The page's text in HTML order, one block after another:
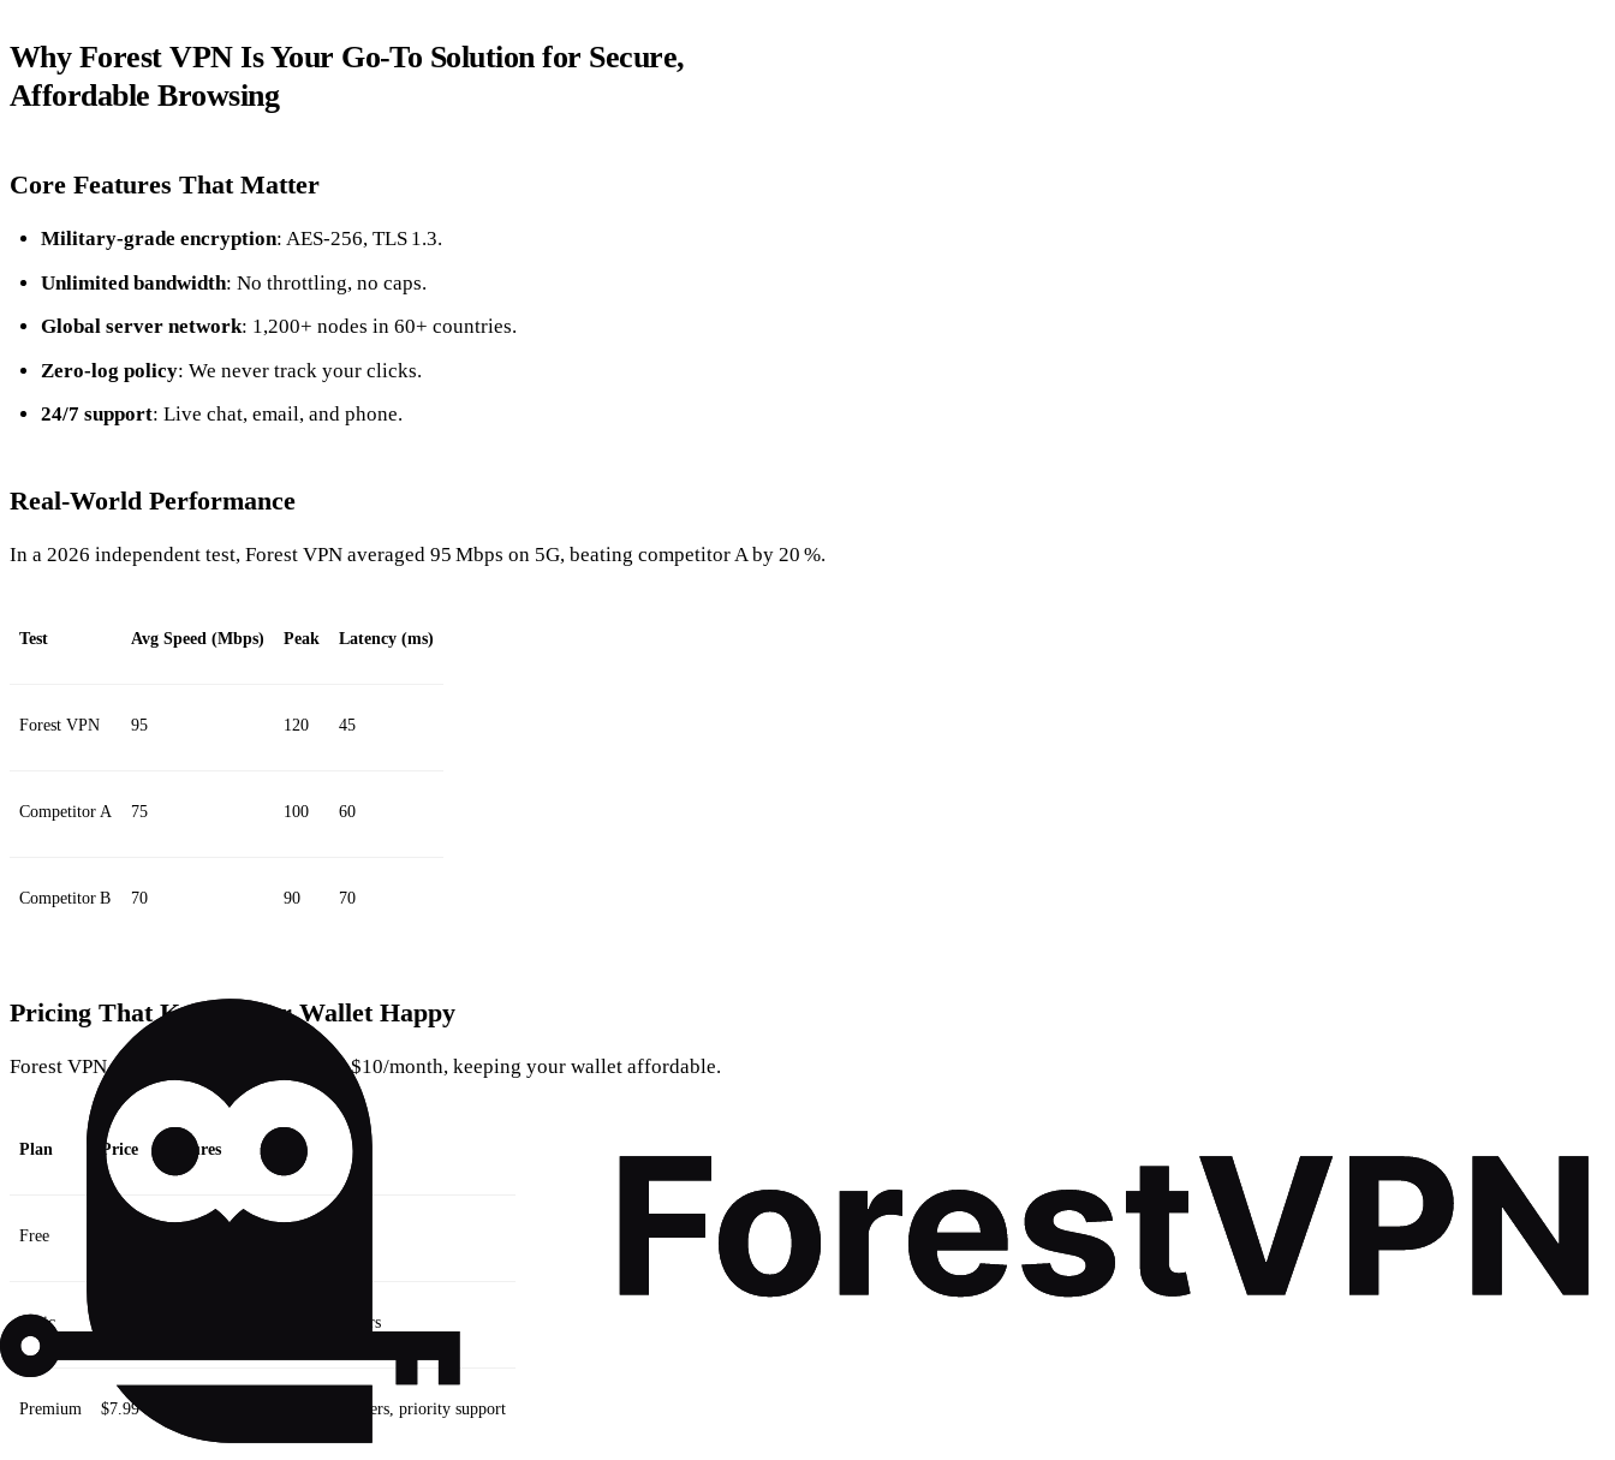
Why Forest VPN Is Your Go‑To Solution for Secure,
Affordable Browsing
Core Features That Matter
Military‑grade encryption: AES‑256, TLS 1.3.
Unlimited bandwidth: No throttling, no caps.
Global server network: 1,200+ nodes in 60+ countries.
Zero‑log policy: We never track your clicks.
24/7 support: Live chat, email, and phone.
Real‑World Performance
In a 2026 independent test, Forest VPN averaged 95 Mbps on 5G, beating competitor A by 20 %.
Test Avg Speed (Mbps) Peak Latency (ms)
Forest VPN 95 120 45
Competitor A 75 100 60
Competitor B 70 90 70
Pricing That Keeps Your Wallet Happy
Forest VPN offers three plans, all under $10/month, keeping your wallet affordable.
Plan Price Features
Free
Basic Unlimited bandwidth, 30 servers
Premium $7.99 Unlimited bandwidth, 120 servers, priority support